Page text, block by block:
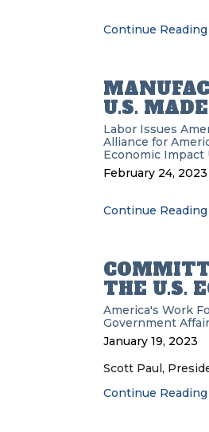
Continue Reading
U.S.
Labor Issues
Alliance for
Economic Impact
February 24, 2023
Continue Reading
THE U.S.
America's Work
Government
January 19, 2023
Scott Paul,
Continue Reading